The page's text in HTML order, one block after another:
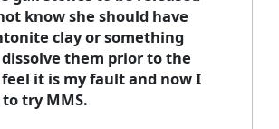
know she should have
clay or something
them prior to the
it is my fault and now I
try MMS.